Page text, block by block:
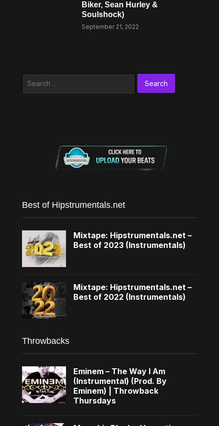
Biker, Sean Hurley &
Soulshock)
September 21, 2022
Best of Hipstrumentals.net
Mixtape: Hipstrumentals.net –
Best of 2023 (Instrumentals)
Mixtape: Hipstrumentals.net –
Best of 2022 (Instrumentals)
Throwbacks
Eminem – The Way I Am
(Instrumental) (Prod. By
Eminem) | Throwback
Thursdays